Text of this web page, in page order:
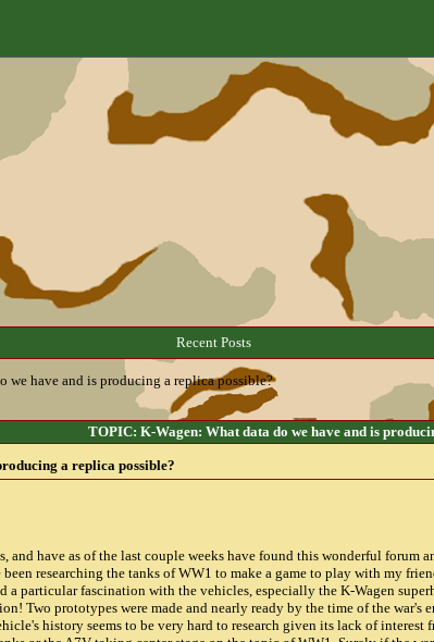
Recent Posts
we have and is producing a replica possible?
TOPIC: K-Wagen: What data do we have and is
a replica possible?
and have as of the last couple weeks have found this wonderful
researching the tanks of WW1 to make a game to play with my
a particular fascination with the vehicles, especially the K-Wagen
Two prototypes were made and nearly ready by the time of the
history seems to be very hard to research given its lack of